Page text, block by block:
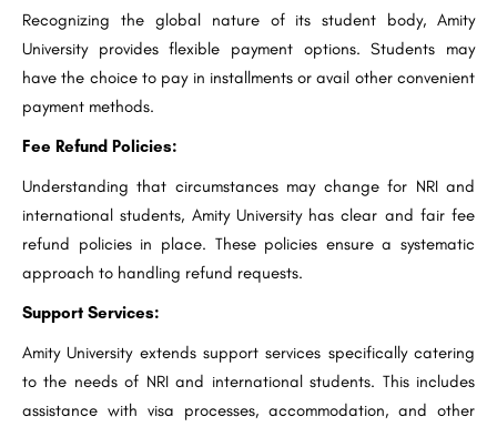
Recognizing the global nature of its student body, Amity
University provides flexible payment options. Students may
have the choice to pay in installments or avail other convenient
payment methods.
Fee Refund Policies:
Understanding that circumstances may change for NRI and
international students, Amity University has clear and fair fee
refund policies in place. These policies ensure a systematic
approach to handling refund requests.
Support Services:
Amity University extends support services specifically catering
to the needs of NRI and international students. This includes
assistance with visa processes, accommodation, and other